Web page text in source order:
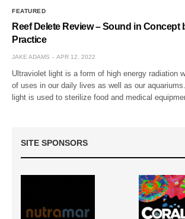
FEATURED
Reef Delete Review – Sound in Concept
Practice
JAKE ADAMS APR 12, 2022
Ultraviolet light is a form of high energy radiation
of uses in our daily lives as well as our
light is used to sterilize food and medical
SITE SPONSORS